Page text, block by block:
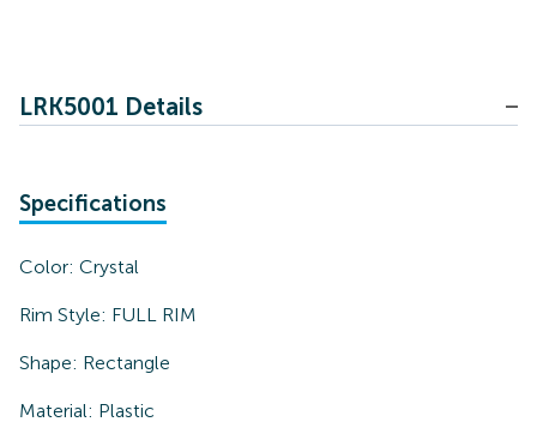
LRK5001 Details
Specifications
Color: Crystal
Rim Style: FULL RIM
Shape: Rectangle
Material: Plastic